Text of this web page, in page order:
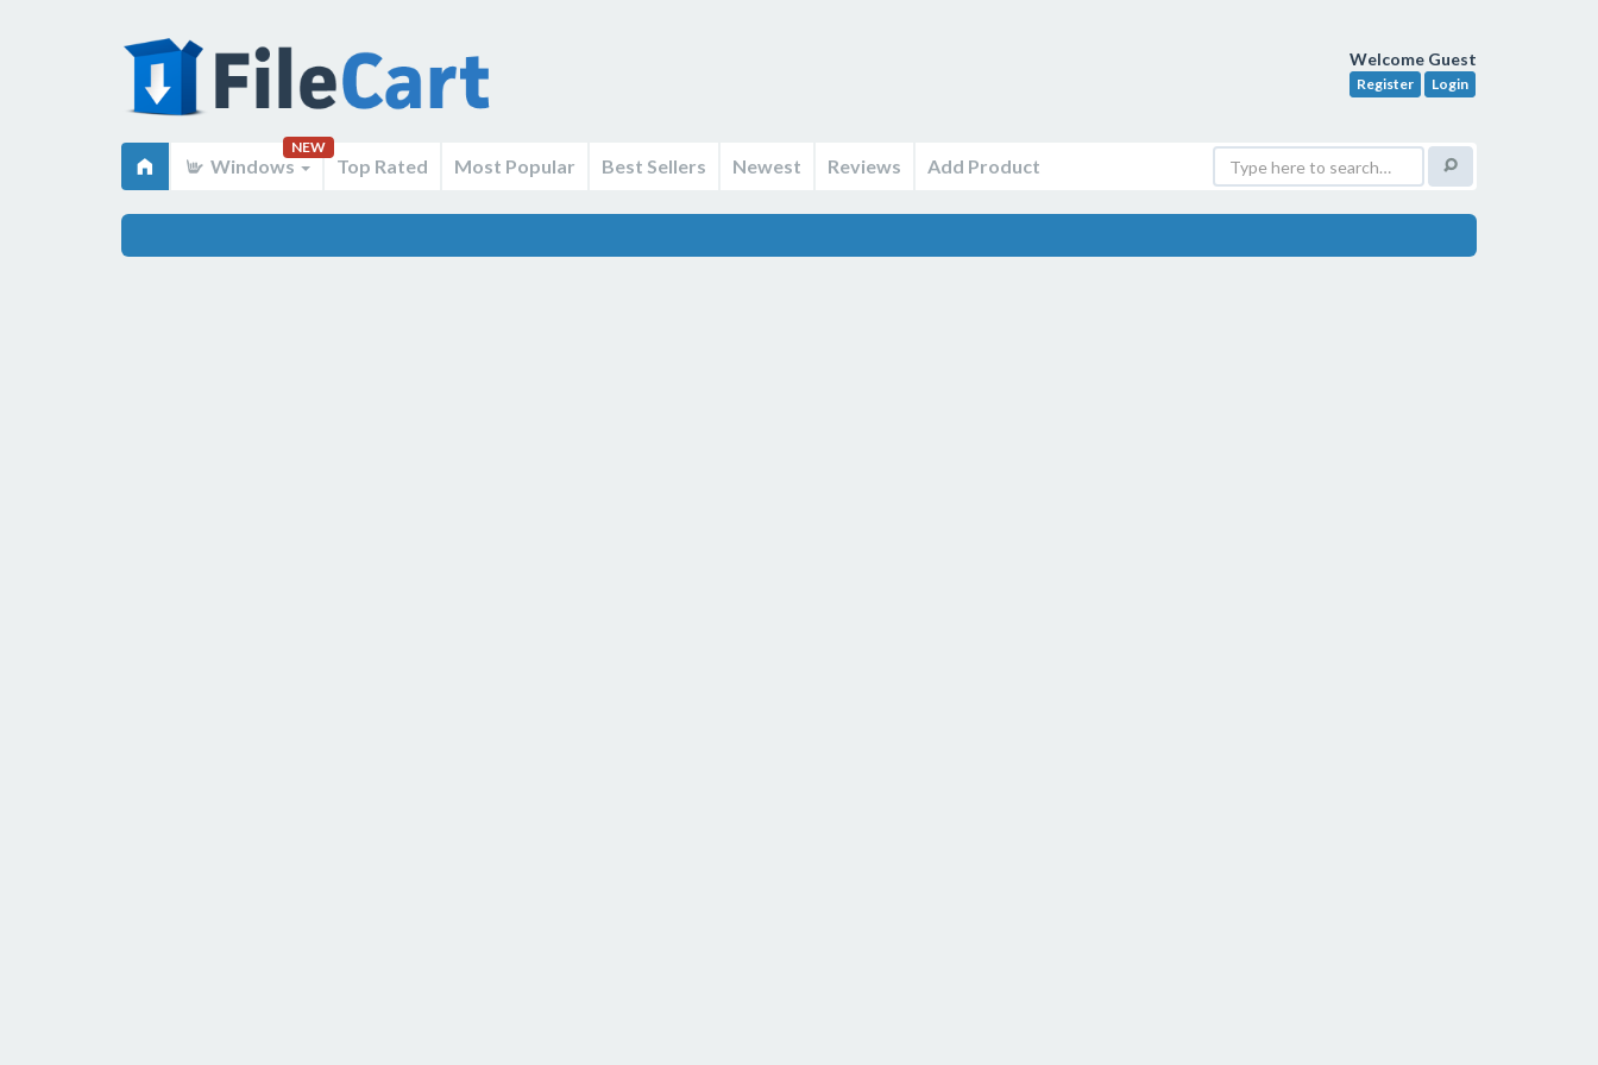
Welcome Guest
Register Login
Windows
NEW
Top Rated Most Popular Best Sellers Newest Reviews Add Product